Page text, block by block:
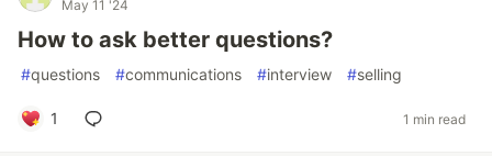
May 11 '24
How to ask better questions?
#questions #communications #interview #selling
1 1 min read